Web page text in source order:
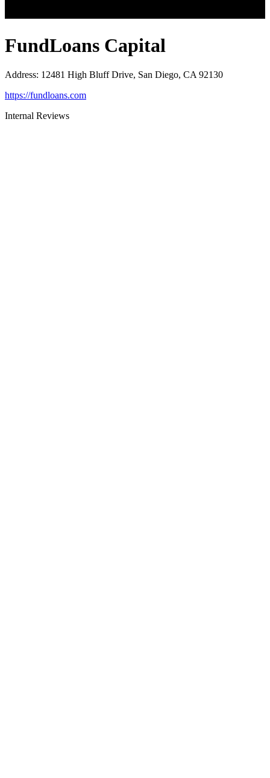
FundLoans Capital
Address: 12481 High Bluff Drive, San Diego, CA 92130
https://fundloans.com
Internal Reviews